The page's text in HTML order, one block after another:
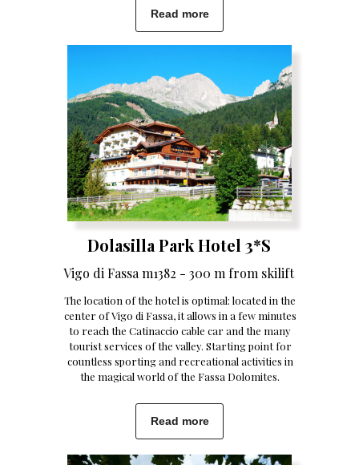
Read more
Read more
Dolasilla Park Hotel 3*S
The location of the hotel is optimal: located in the
center of Vigo di Fassa, it allows in a few minutes
to reach the Catinaccio cable car and the many
tourist services of the valley. Starting point for
countless sporting and recreational activities in
the magical world of the Fassa Dolomites.
Vigo di Fassa m1382 - 300 m from skilift